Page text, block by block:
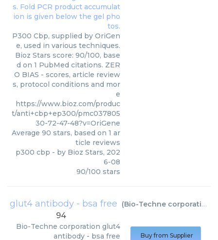
P300 Cbp, supplied by OriGen
e, used in various techniques.
Bioz Stars score: 90/100, base
d on 1 PubMed citations. ZER
O BIAS - scores, article review
s, protocol conditions and mor
e
https://www.bioz.com/produc
t/anti+cbp+ep300/pmc037805
30-72-47-48?v=OriGene
Average 90 stars, based on 1 ar
ticle reviews
p300 cbp - by Bioz Stars, 202
6-08
90/100 stars
glut4 antibody - bsa free (Bio-Techne corporation
94
Bio-Techne corporation glut4
antibody - bsa free
Buy from Supplier